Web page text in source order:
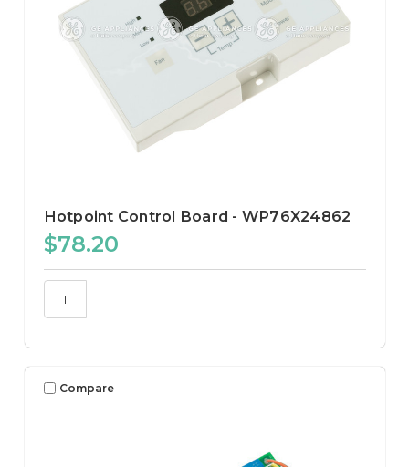
Hotpoint Control Board - WP76X24862
$78.20
Compare